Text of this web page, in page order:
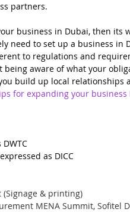
partners.
business in Dubai, then its
need to set up a business in
to regulations and
aware of what your
build up local relationships
for expanding your
as DICC
(Signage & printing)
MENA Summit, Sofitel